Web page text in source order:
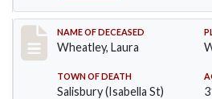
Record #505
NAME OF DECEASED
Wheatley, Laura
TOWN OF DEATH
Salisbury (Isabella St)